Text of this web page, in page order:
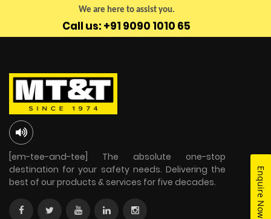
We are here to assist you.
Call us: +91 9090 1010 65
Enquire Now
[em-tee-and-tee] The absolute one-stop
destination for your safety needs. Delivering the
best of our products & services for five decades.